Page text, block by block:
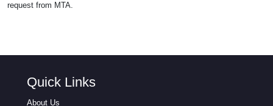
request from MTA.
Quick Links
About Us